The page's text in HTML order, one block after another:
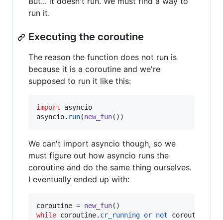
run it.
Executing the coroutine
The reason the function does not run is
because it is a coroutine and we're
supposed to run it like this:
import
asyncio
asyncio. run(new_fun())
We can't import asyncio though, so we
must figure out how asyncio runs the
coroutine and do the same thing ourselves.
I eventually ended up with:
coroutine = new_fun
while coroutine. cr_running or not coroutine